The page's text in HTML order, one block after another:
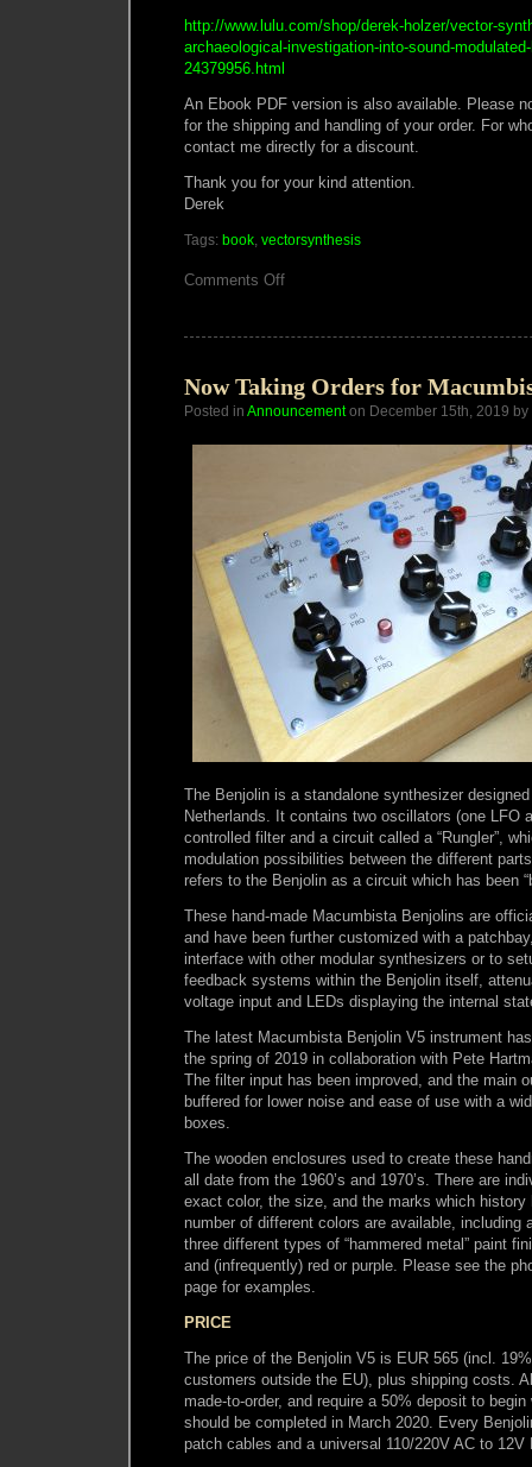
http://www.lulu.com/shop/derek-holzer/vector-
archaeological-investigation-into-sound-
24379956.html
An Ebook PDF version is also available. Please
for the shipping and handling of your order. For
contact me directly for a discount.
Thank you for your kind attention.
Derek
Tags: book, vectorsynthesis
Comments Offon
Lulu.com
Now Taking Orders for
Posted in Announcementon December 15th, 2019 by
The Benjolin is a standalone synthesizer
Netherlands. It contains two oscillators (one LFO
controlled filter and a circuit called a “Rungler”,
modulation possibilities between the different
refers to the Benjolin as a circuit which has been
These hand-made Macumbista Benjolins are
and have been further customized with a
interface with other modular synthesizers or to
feedback systems within the Benjolin itself,
voltage input and LEDs displaying the internal
The latest Macumbista Benjolin V5 instrument
the spring of 2019 in collaboration with Pete
The filter input has been improved, and the main
buffered for lower noise and ease of use with a
boxes.
The wooden enclosures used to create these
all date from the 1960’s and 1970’s. There are
exact color, the size, and the marks which history
number of different colors are available, including
three different types of “hammered metal” paint
and (infrequently) red or purple. Please see the
page for examples.
PRICE
The price of the Benjolin V5 is EUR 565 (incl.
customers outside the EU), plus shipping costs.
made-to-order, and require a 50% deposit to
should be completed in March 2020. Every
patch cables and a universal 110/220V AC to 12V